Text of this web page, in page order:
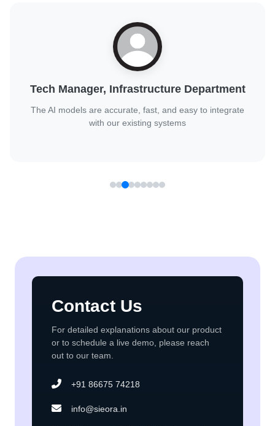
Digital Transformation Lead, Public Sector
They handled complex AI challenges with confidence and
Contact Us
For detailed explanations about our product
or to schedule a live demo, please reach
out to our team.
+91 86675 74218
info@sieora.in